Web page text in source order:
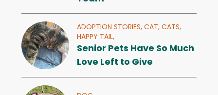
ADOPTION STORIES, CAT, CATS,
HAPPY TAIL,
Senior Pets Have So Much
Love Left to Give